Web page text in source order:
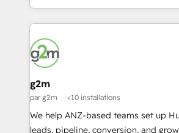
while looking damn good doing it.
g2m
par g2m <10 installations
We help ANZ-based teams set up
leads, pipeline, conversion, and growth. We